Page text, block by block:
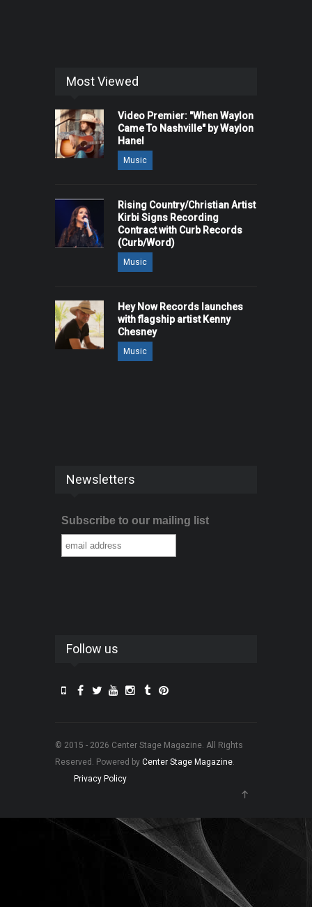
Most Viewed
Video Premier: "When Waylon
Came To Nashville" by Waylon
Hanel
Music
Rising Country/Christian Artist
Kirbi Signs Recording
Contract with Curb Records
(Curb/Word)
Music
Hey Now Records launches
with flagship artist Kenny
Chesney
Music
Newsletters
Subscribe to our mailing list
Follow us
© 2015 - 2026 Center Stage Magazine. All Rights
Reserved. Powered by Center Stage Magazine.
Privacy Policy